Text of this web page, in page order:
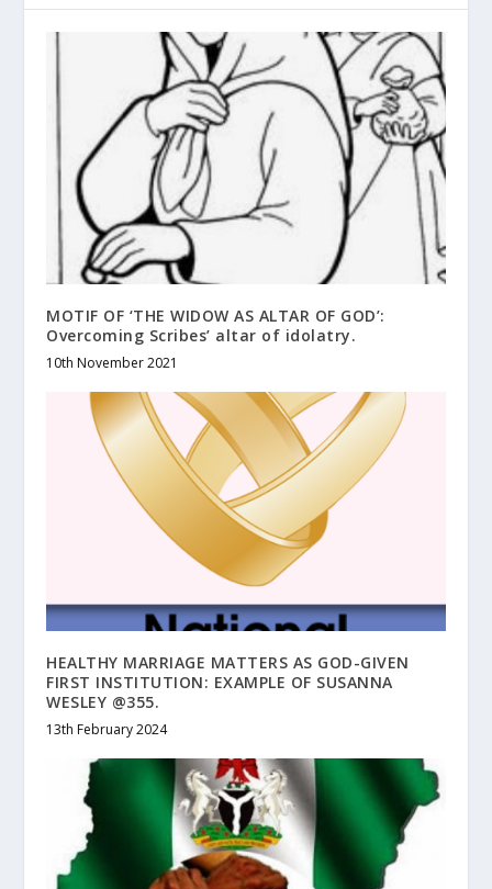
MOTIF OF ‘THE WIDOW AS ALTAR OF GOD’:
Overcoming Scribes’ altar of idolatry.
10th November 2021
HEALTHY MARRIAGE MATTERS AS GOD-GIVEN
FIRST INSTITUTION: EXAMPLE OF SUSANNA
WESLEY @355.
13th February 2024